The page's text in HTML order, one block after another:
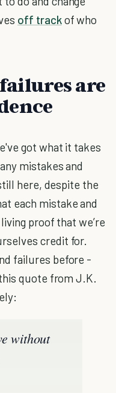
off trackof who
are
got what it takes
mistakes and
here, despite the
each mistake and
proof that we’re
credit for.
failures before -
quote from J.K.
without